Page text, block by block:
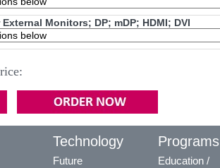
Monitors; DP; mDP; HDMI; DVI
Technology
Future
Programs
Education /